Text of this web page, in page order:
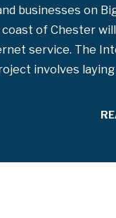
businesses on
of Chester
service. The
involves